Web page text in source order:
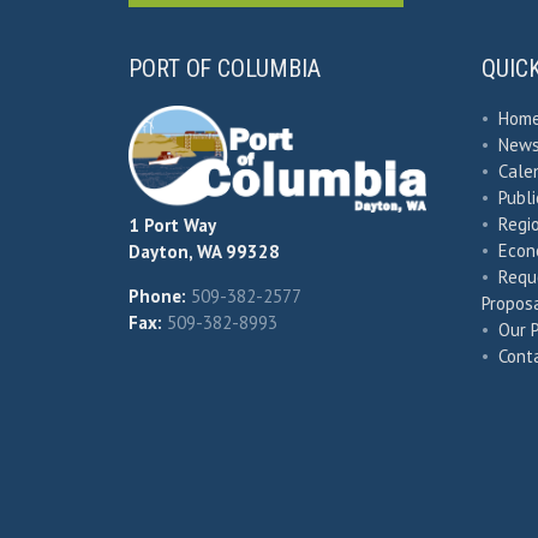
PORT OF COLUMBIA
1 Port Way
Dayton, WA 99328
Phone: 509-382-2577
Fax: 509-382-8993
•
• News
•
•
•
•
•
• Our
•